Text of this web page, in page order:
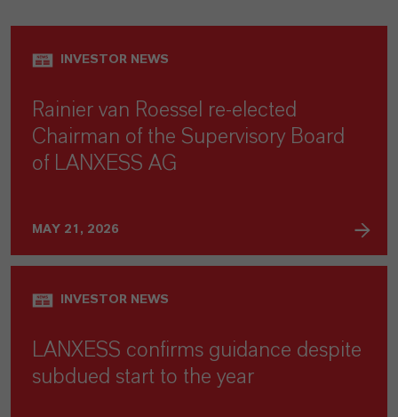
INVESTOR NEWS
Rainier van Roessel re-elected
Chairman of the Supervisory Board
of LANXESS AG
MAY 21, 2026
INVESTOR NEWS
LANXESS confirms guidance despite
subdued start to the year